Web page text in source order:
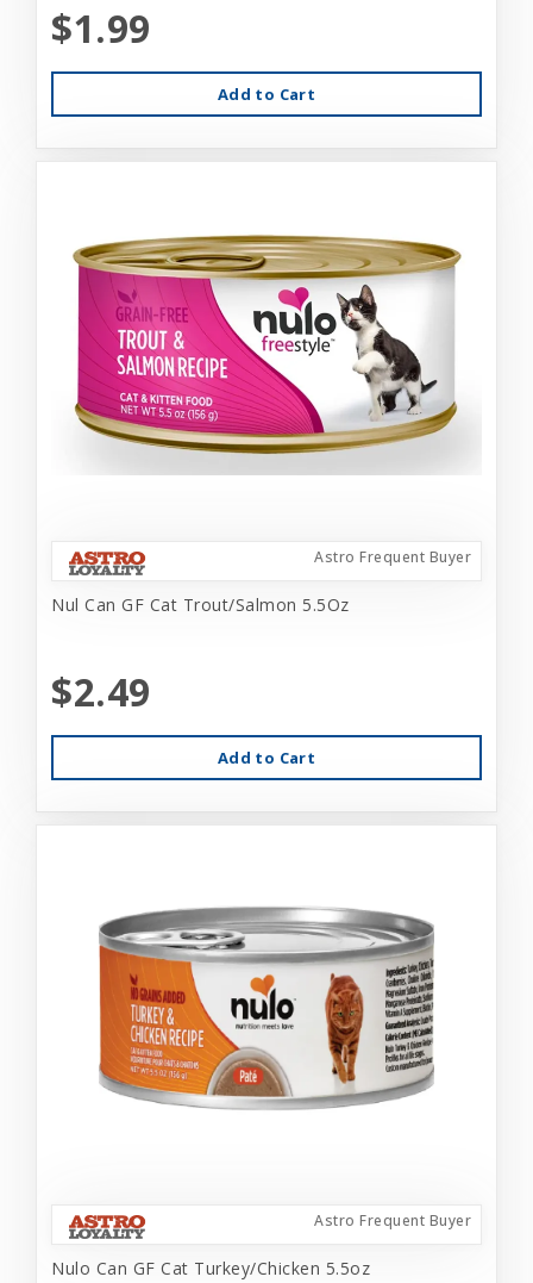
$1.99
Add to Cart
Astro Frequent Buyer
Nul Can GF Cat Trout/Salmon 5.5Oz
$2.49
Add to Cart
Astro Frequent Buyer
Nulo Can GF Cat Turkey/Chicken 5.5oz